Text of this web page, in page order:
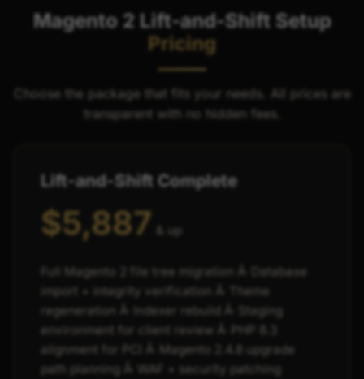
Magento 2 Lift-and-Shift Setup
Pricing
Choose the package that fits your needs. All prices are
transparent with no hidden fees.
Lift-and-Shift Complete
$5,887 & up
Full Magento 2 file tree migration Â· Database
import + integrity verification Â· Theme
regeneration Â· Indexer rebuild Â· Staging
environment for client review Â· PHP 8.3
alignment for PCI Â· Magento 2.4.8 upgrade
path planning Â· WAF + security patching